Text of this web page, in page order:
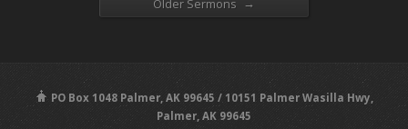
Older Sermons
PO Box 1048 Palmer, AK 99645 / 10151 Palmer Wasilla Hwy,
Palmer, AK 99645